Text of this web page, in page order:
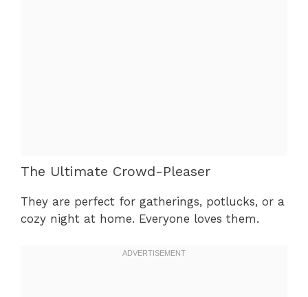
The Ultimate Crowd-Pleaser
They are perfect for gatherings, potlucks, or a
cozy night at home. Everyone loves them.